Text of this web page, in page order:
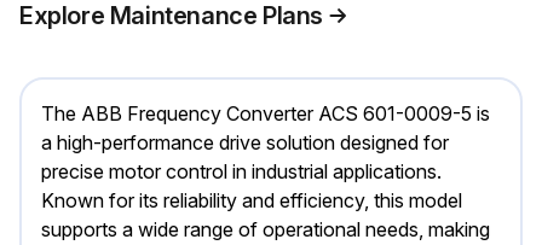
Explore Maintenance Plans
The ABB Frequency Converter ACS 601-0009-5 is
a high-performance drive solution designed for
precise motor control in industrial applications.
Known for its reliability and efficiency, this model
supports a wide range of operational needs, making